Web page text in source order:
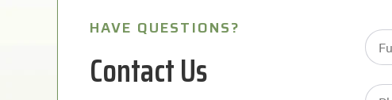
HAVE QUESTIONS?
Contact Us